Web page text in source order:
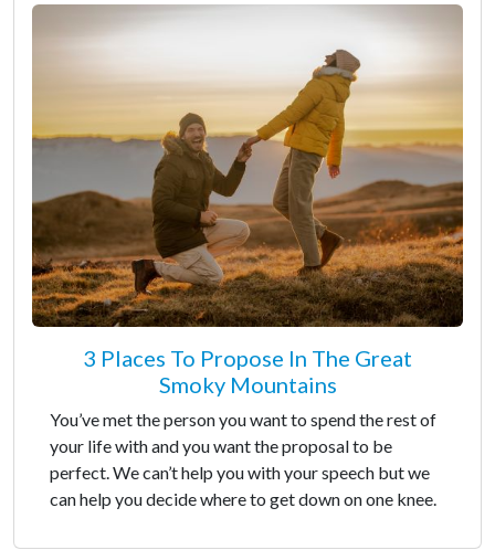
3 Places To Propose In The Great
Smoky Mountains
You’ve met the person you want to spend the rest of
your life with and you want the proposal to be
perfect. We can’t help you with your speech but we
can help you decide where to get down on one knee.